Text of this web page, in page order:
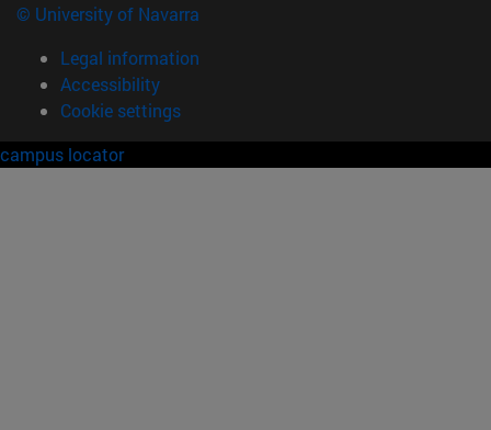
© University of Navarra
Legal information
Accessibility
Cookie settings
campus locator